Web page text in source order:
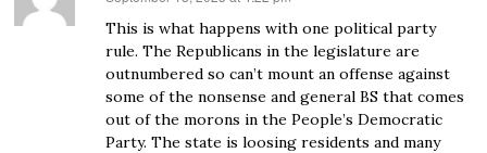
This is what happens with one political party
rule. The Republicans in the legislature are
outnumbered so can’t mount an offense against
some of the nonsense and general BS that comes
out of the morons in the People’s Democratic
Party. The state is loosing residents and many